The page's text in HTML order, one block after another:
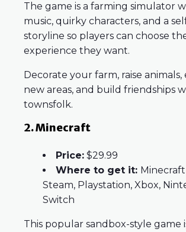
The game is a farming simulator
music, quirky characters, and a
storyline so players can choose
experience they want.
Decorate your farm, raise
new areas, and build friendships
townsfolk.
2. Minecraft
Price: $29.99
Where to get it:
Steam, Playstation, Xbox,
Switch
This popular sandbox-style game